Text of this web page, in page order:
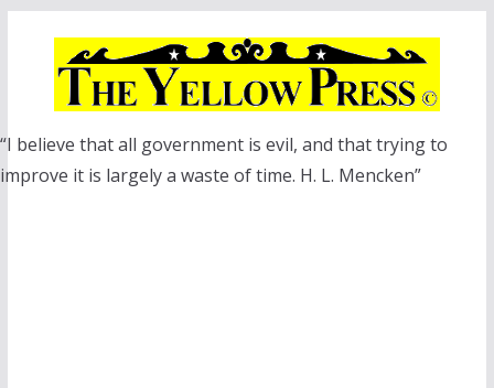
“I believe that all government is evil, and that trying to
improve it is largely a waste of time. H. L. Mencken”